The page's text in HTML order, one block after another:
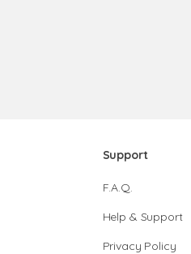
Support
F.A.Q.
Help & Support
Privacy Policy